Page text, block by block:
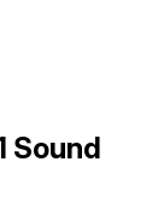
Sound